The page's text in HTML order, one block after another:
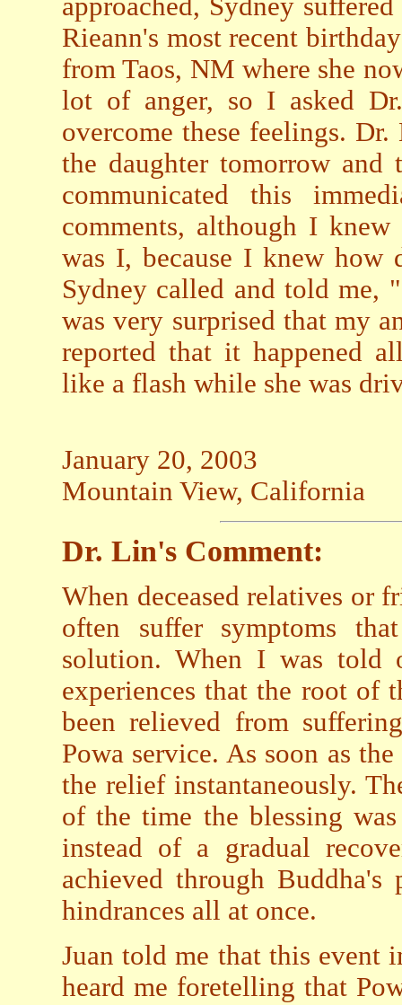
approached, Sydney
Rieann's most recent
from Taos, NM where she
lot of anger, so I asked
overcome these feelings.
the daughter tomorrow
communicated this
comments, although I
was I, because I knew how
Sydney called and told
was very surprised that my
reported that it happened
like a flash while she was
January 20, 2003
Mountain View, California
Dr. Lin's Comment:
When deceased relatives or
often suffer symptoms
solution. When I was told
experiences that the root of
been relieved from
Powa service. As soon as
the relief instantaneously.
of the time the blessing
instead of a gradual
achieved through
hindrances all at once.
Juan told me that this event
heard me foretelling that